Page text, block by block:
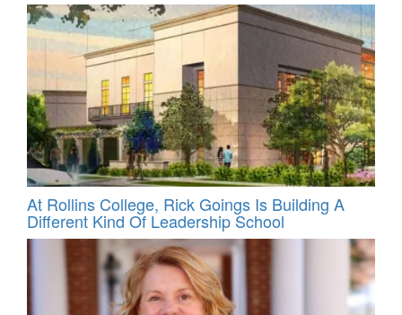
At Rollins College, Rick Goings Is Building A
Different Kind Of Leadership School